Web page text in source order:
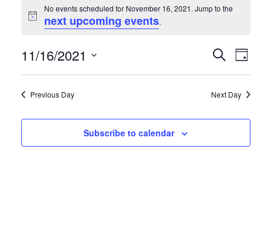
Notice
No events scheduled for November 16, 2021. Jump to the
next upcoming events.
Events
Search
and
Views
Search
Day
11/16/2021
Previous Day
Next Day
Subscribe to calendar